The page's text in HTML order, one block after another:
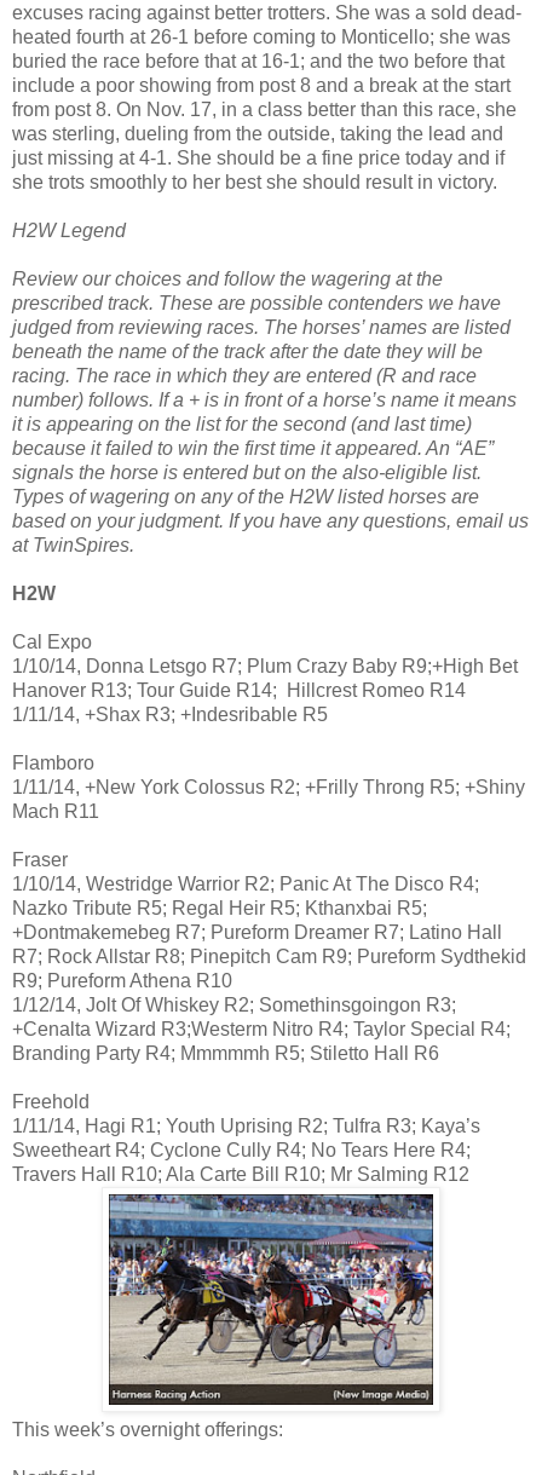
excuses racing against better trotters. She was a sold dead-
heated fourth at 26-1 before coming to Monticello; she was
buried the race before that at 16-1; and the two before that
include a poor showing from post 8 and a break at the start
from post 8. On Nov. 17, in a class better than this race, she
was sterling, dueling from the outside, taking the lead and
just missing at 4-1. She should be a fine price today and if
she trots smoothly to her best she should result in victory.
H2W Legend
Review our choices and follow the wagering at the
prescribed track. These are possible contenders we have
judged from reviewing races. The horses’ names are listed
beneath the name of the track after the date they will be
racing. The race in which they are entered (R and race
number) follows. If a + is in front of a horse’s name it means
it is appearing on the list for the second (and last time)
because it failed to win the first time it appeared. An “AE”
signals the horse is entered but on the also-eligible list.
Types of wagering on any of the H2W listed horses are
based on your judgment. If you have any questions, email us
at TwinSpires.
H2W
Cal Expo
1/10/14, Donna Letsgo R7; Plum Crazy Baby R9;+High Bet
Hanover R13; Tour Guide R14; Hillcrest Romeo R14
1/11/14, +Shax R3; +Indesribable R5
Flamboro
1/11/14, +New York Colossus R2; +Frilly Throng R5; +Shiny
Mach R11
Fraser
1/10/14, Westridge Warrior R2; Panic At The Disco R4;
Nazko Tribute R5; Regal Heir R5; Kthanxbai R5;
+Dontmakemebeg R7; Pureform Dreamer R7; Latino Hall
R7; Rock Allstar R8; Pinepitch Cam R9; Pureform Sydthekid
R9; Pureform Athena R10
1/12/14, Jolt Of Whiskey R2; Somethinsgoingon R3;
+Cenalta Wizard R3;Westerm Nitro R4; Taylor Special R4;
Branding Party R4; Mmmmmh R5; Stiletto Hall R6
Freehold
1/11/14, Hagi R1; Youth Uprising R2; Tulfra R3; Kaya’s
Sweetheart R4; Cyclone Cully R4; No Tears Here R4;
Travers Hall R10; Ala Carte Bill R10; Mr Salming R12
This week’s overnight offerings: